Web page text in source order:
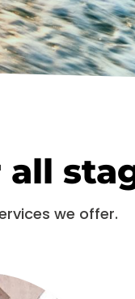
we offer.